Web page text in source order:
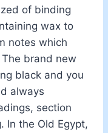
of binding
wax to
notes which
brand new
black and you
always
section
In the Old Egypt,